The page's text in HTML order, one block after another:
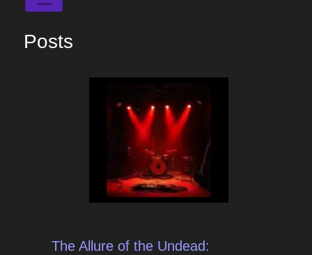
Posts
The Allure of the Undead: